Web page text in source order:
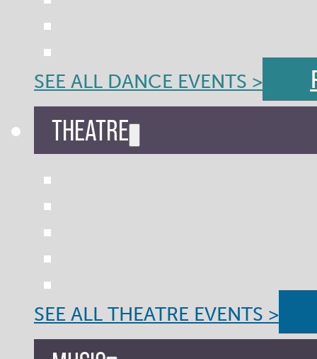
SEE ALL DANCE EVENTS >
THEATRE
SEE ALL THEATRE EVENTS >